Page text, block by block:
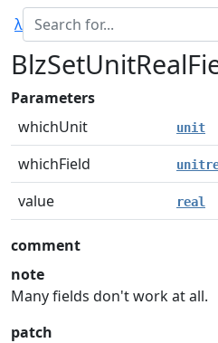
λ
Parameters
whichUnit
unit
whichField
value real
comment
note
Many fields don't work at all.
patch